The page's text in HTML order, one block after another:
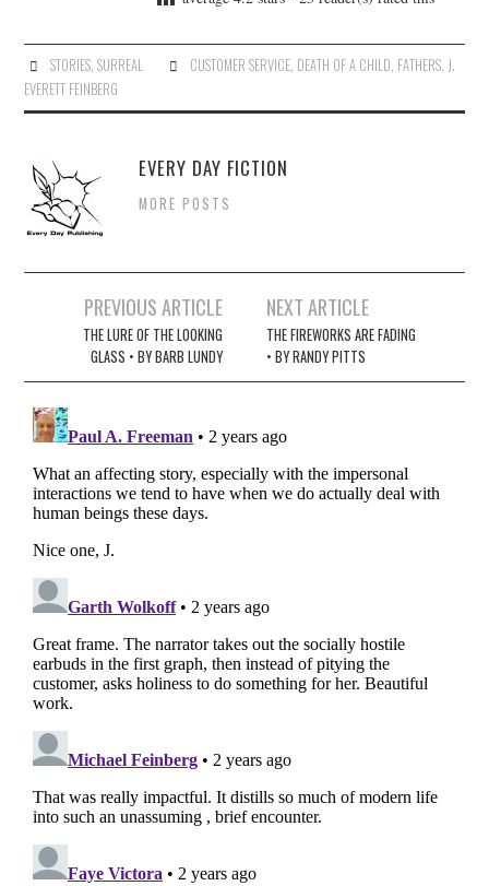
STORIES, SURREAL CUSTOMER SERVICE, DEATH OF A CHILD FATHERS, J.
EVERETT FEINBERG
EVERY DAY FICTION
MORE POSTS
navigation
PREVIOUS ARTICLE
THE LURE OF THE LOOKING
GLASS • BY BARB LUNDY
NEXT ARTICLE
THE FIREWORKS ARE FADING
• BY RANDY PITTS